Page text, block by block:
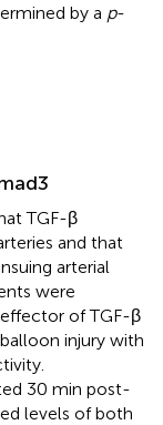
by a p-
TGF-β
and that
arterial
were
of TGF-β
injury with
30 min post-
levels of both